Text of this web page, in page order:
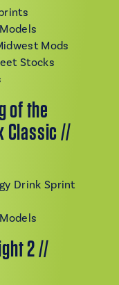
Mods
Stocks
of the
Classic //
Drink Sprint
2 //